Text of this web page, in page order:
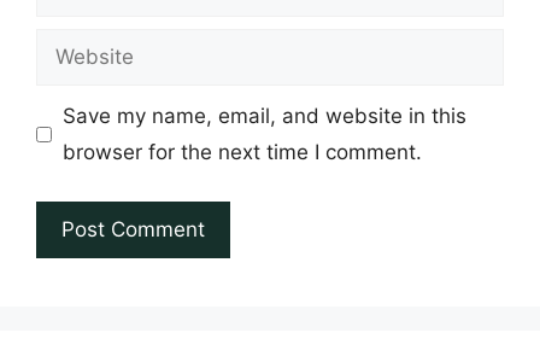
Website
Save my name, email, and website in this
browser for the next time I comment.